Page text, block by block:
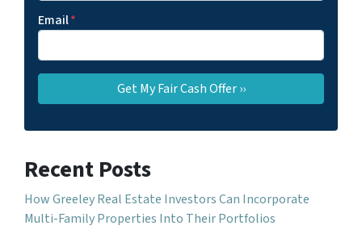
Email*
Recent Posts
How Greeley Real Estate Investors Can Incorporate
Multi-Family Properties Into Their Portfolios